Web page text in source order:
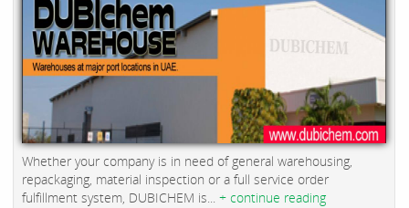
Whether your company is in need of general warehousing,
repackaging, material inspection or a full service order
fulfillment system, DUBICHEM is... + continue reading